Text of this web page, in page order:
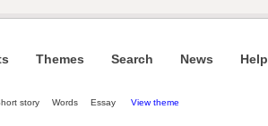
Themes Search News Help
story Words Essay View theme